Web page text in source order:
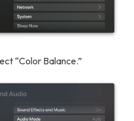
“Color Balance.”